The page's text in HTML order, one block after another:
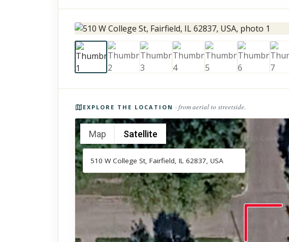
EXPLORE THE LOCATION · from aerial to streetside.
Map Satellite